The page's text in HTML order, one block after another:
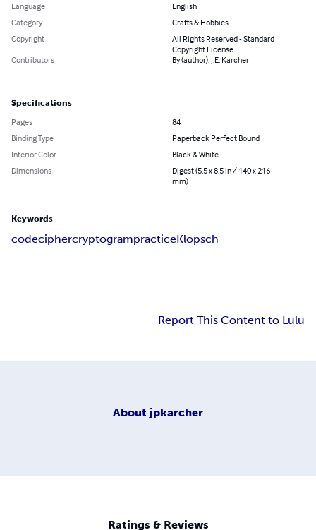
Language
English
Category
Crafts & Hobbies
Copyright
All Rights Reserved - Standard
Copyright License
Contributors
By (author): J.E. Karcher
Specifications
Pages
84
Binding Type
Paperback Perfect Bound
Interior Color
Black & White
Dimensions
Digest (5.5 x 8.5 in / 140 x 216
mm)
Keywords
codeciphercryptogrampracticeKlopsch
Report This Content to Lulu
About jpkarcher
Ratings & Reviews